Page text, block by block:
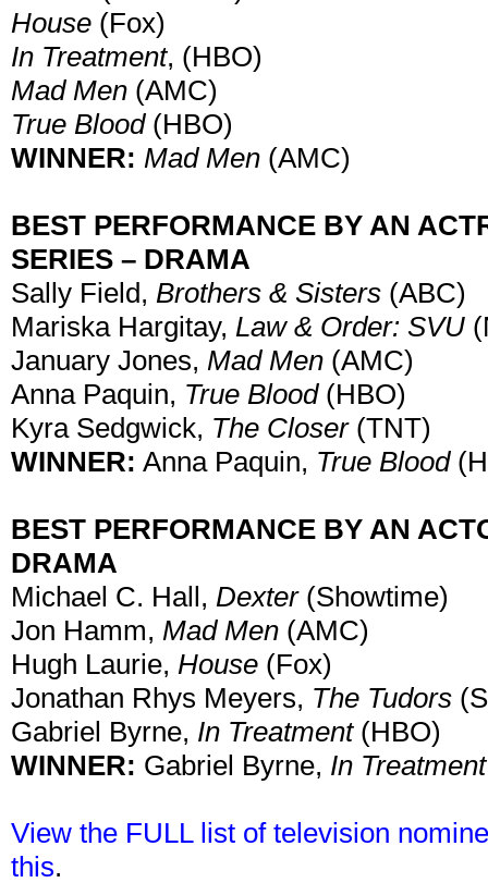
House (Fox)
In Treatment, (HBO)
Mad Men (AMC)
True Blood(HBO)
WINNER: Mad Men (AMC)
BEST PERFORMANCE BY AN
SERIES – DRAMA
Sally Field, Brothers & Sisters (ABC)
Mariska Hargitay, Law & Order: SVU
January Jones, Mad Men (AMC)
Anna Paquin, True Blood(HBO)
Kyra Sedgwick, The Closer(TNT)
WINNER: Anna Paquin, True Blood
BEST PERFORMANCE BY AN
DRAMA
Michael C. Hall, Dexter(Showtime)
Jon Hamm, Mad Men (AMC)
Hugh Laurie, House (Fox)
Jonathan Rhys Meyers, The Tudors
Gabriel Byrne, In Treatment (HBO)
WINNER: Gabriel Byrne, In
View the FULL list of television
this.